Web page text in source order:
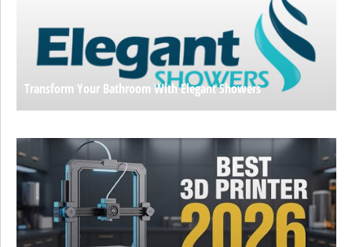
Transform Your Bathroom With Elegant Showers